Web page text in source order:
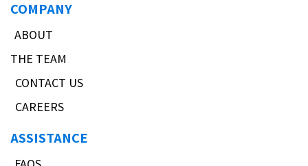
COMPANY
ABOUT
THE TEAM
CONTACT US
CAREERS
ASSISTANCE